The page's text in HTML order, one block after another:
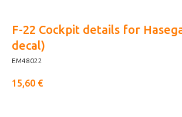
F-22 Cockpit details for
decal)
EM48022
15,60 €